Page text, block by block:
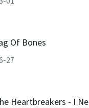
Of Bones
27
Heartbreakers - I